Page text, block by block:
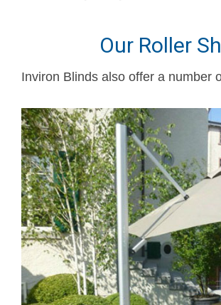
Our Roller
Inviron Blinds also offer a number